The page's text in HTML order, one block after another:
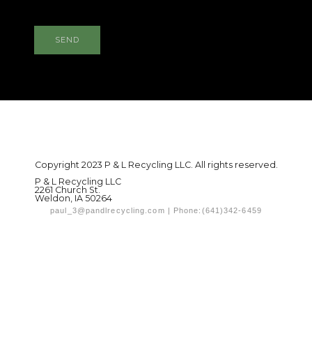
SEND
Copyright 2023 P & L Recycling LLC. All rights reserved.
P & L Recycling LLC
2261 Church St.
Weldon, IA 50264
paul_3@pandlrecycling.com | Phone:(641)342-6459